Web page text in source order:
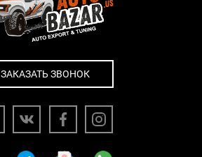
ЗАКАЗАТЬ ЗВОНОК